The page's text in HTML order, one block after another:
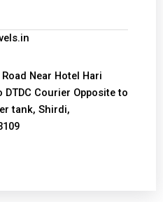
Near Hotel Hari
DTDC Courier Opposite to
tank, Shirdi,